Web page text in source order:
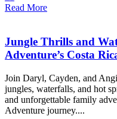
Read More
Jungle Thrills and
Adventure’s Costa
Join Daryl, Cayden, and
jungles, waterfalls, and hot
and unforgettable family
Adventure journey....